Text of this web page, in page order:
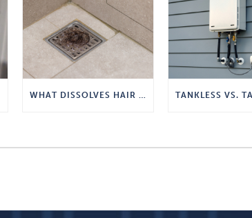
WHAT DISSOLVES HAIR IN A DRAIN?